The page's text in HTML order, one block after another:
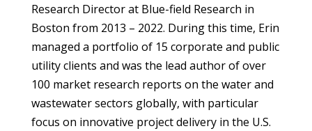
Research Director at Blue-field Research in
Boston from 2013 – 2022. During this time, Erin
managed a portfolio of 15 corporate and public
utility clients and was the lead author of over
100 market research reports on the water and
wastewater sectors globally, with particular
focus on innovative project delivery in the U.S.